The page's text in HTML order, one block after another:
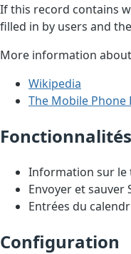
If this record contains
filled in by users and
More information
Wikipedia
The Mobile
Information sur le
Envoyer et sauver
Entrées du
Configuration